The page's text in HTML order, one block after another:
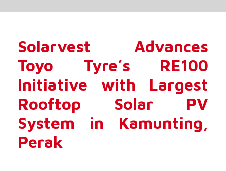
Solarvest Advances
Toyo Tyre’s RE100
Initiative with Largest
Rooftop Solar PV
System in Kamunting,
Perak